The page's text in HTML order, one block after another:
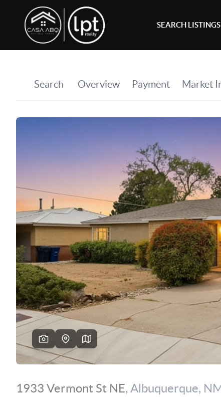
SEARCH LISTINGS